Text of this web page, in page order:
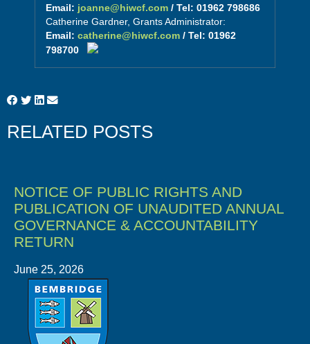
Email: joanne@hiwcf.com / Tel: 01962 798686
Catherine Gardner, Grants Administrator:
Email: catherine@hiwcf.com / Tel: 01962
798700
RELATED POSTS
NOTICE OF PUBLIC RIGHTS AND
PUBLICATION OF UNAUDITED ANNUAL
GOVERNANCE & ACCOUNTABILITY
RETURN
June 25, 2026